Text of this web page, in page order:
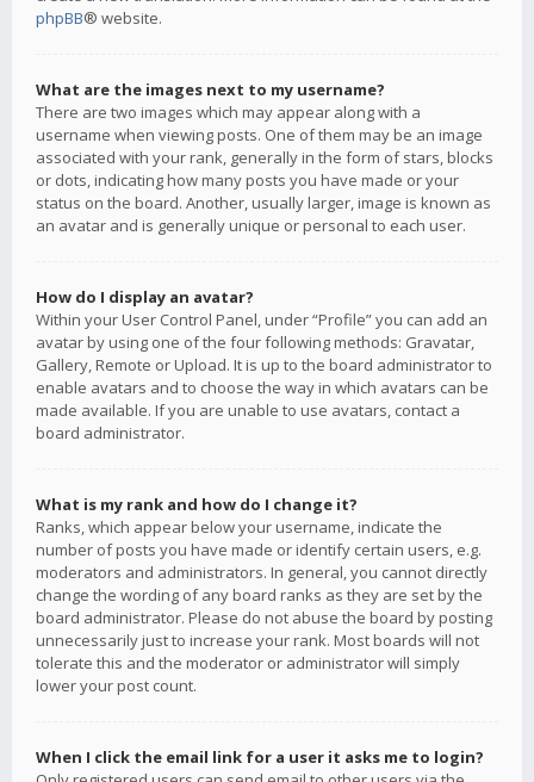
phpBB® website.
What are the images next to my username?
There are two images which may appear along with a
username when viewing posts. One of them may be an image
associated with your rank, generally in the form of stars, blocks
or dots, indicating how many posts you have made or your
status on the board. Another, usually larger, image is known as
an avatar and is generally unique or personal to each user.
How do I display an avatar?
Within your User Control Panel, under “Profile” you can add an
avatar by using one of the four following methods: Gravatar,
Gallery, Remote or Upload. It is up to the board administrator to
enable avatars and to choose the way in which avatars can be
made available. If you are unable to use avatars, contact a
board administrator.
What is my rank and how do I change it?
Ranks, which appear below your username, indicate the
number of posts you have made or identify certain users, e.g.
moderators and administrators. In general, you cannot directly
change the wording of any board ranks as they are set by the
board administrator. Please do not abuse the board by posting
unnecessarily just to increase your rank. Most boards will not
tolerate this and the moderator or administrator will simply
lower your post count.
When I click the email link for a user it asks me to login?